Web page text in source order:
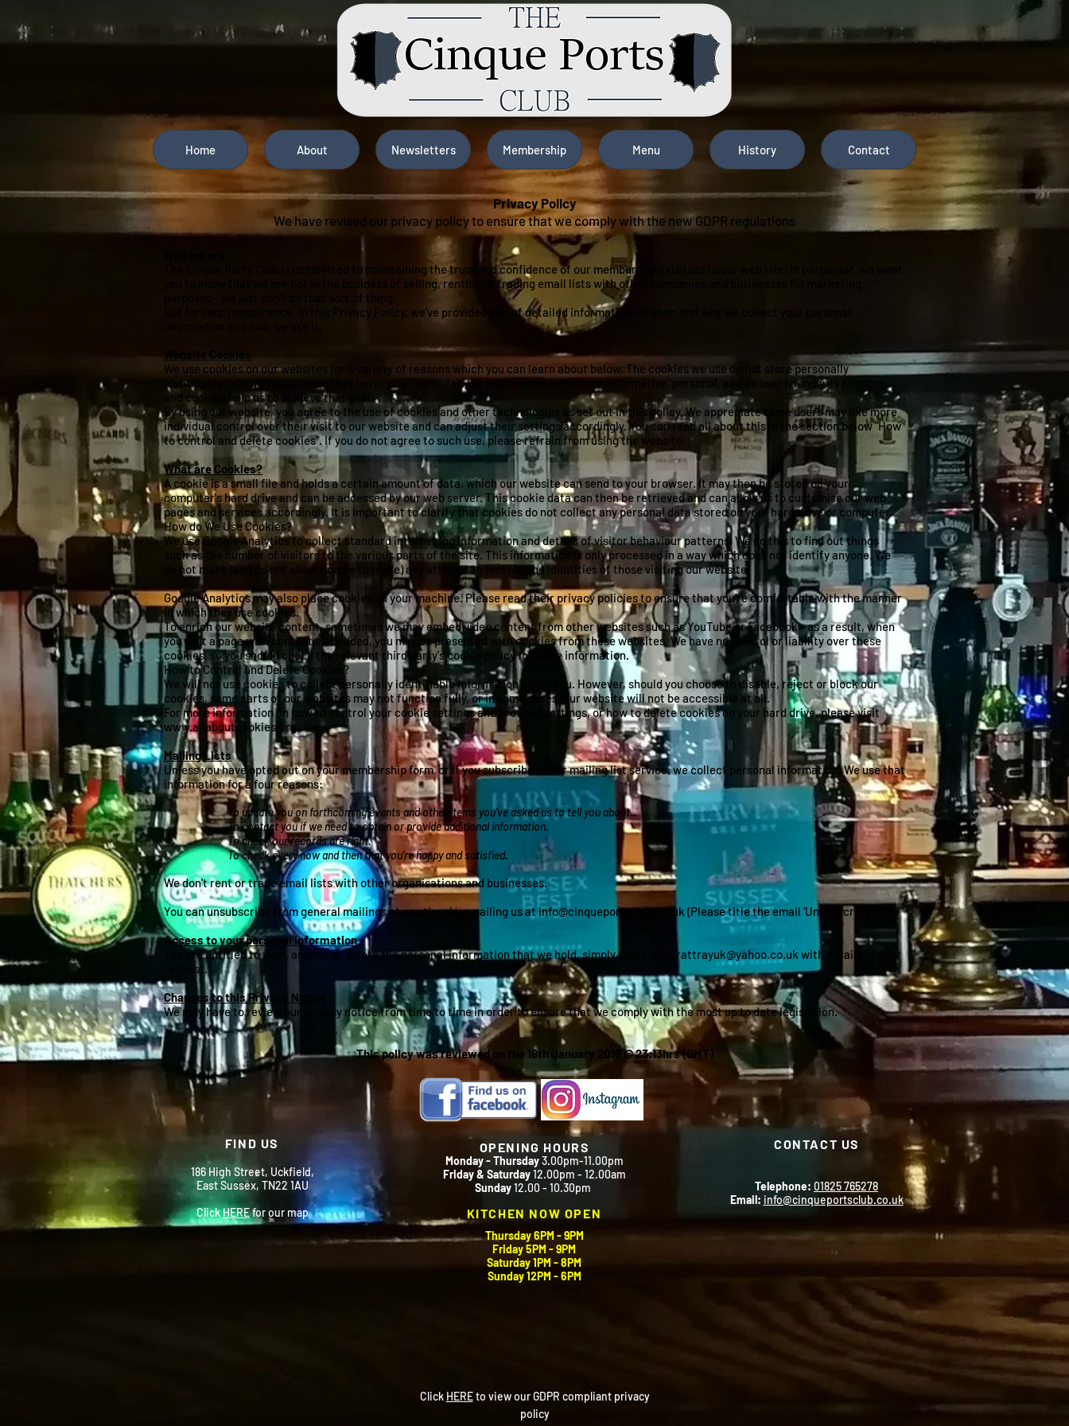
Home About Newsletters Membership Menu History Contact
Privacy Policy
We have revised our privacy policy to ensure that we comply with the new GDPR regulations
The Cinque Ports Club is committed to maintaining the trust and confidence of our members and visitors to our web site. In particular, we want
you to know that we are not in the business of selling, renting or trading email lists with other companies and businesses for marketing
purposes - we just don’t do that sort of thing.
But for your reassurance, in this Privacy Policy, we’ve provided lots of detailed information on when and why we collect your personal
Website Cookies
We use cookies on our websites for a variety of reasons which you can learn about below. The cookies we use do not store personally
identifiable information nor can they harm your computer. We want our website to be informative, personal, and as user friendly as possible
and cookies help us to achieve that goal.
By using our website, you agree to the use of cookies and other technologies as set out in this policy. We appreciate some users may like more
individual control over their visit to our website and can adjust their settings accordingly. You can read all about this in the section below "How
to control and delete cookies". If you do not agree to such use, please refrain from using the website.
What are Cookies?
A cookie is a small file and holds a certain amount of data, which our website can send to your browser. It may then be stored on your
computer's hard drive and can be accessed by our web server. This cookie data can then be retrieved and can allow us to customise our web
pages and services accordingly. It is important to clarify that cookies do not collect any personal data stored on your hard drive or computer.
How do We Use Cookies?
We use Google Analytics to collect standard internet log information and details of visitor behaviour patterns. We do this to find out things
such as the number of visitors to the various parts of the site. This information is only processed in a way which does not identify anyone. We
do not make (and do not allow Google to make) any attempt to find out the identities of those visiting our website.
Google Analytics may also place cookies on your machine. Please read their privacy policies to ensure that you’re comfortable with the manner
in which they use cookies.
To enrich our website content, sometimes we may embed video content from other websites such as YouTube or Facebook - as a result, when
you visit a page with content embedded, you may be presented with cookies from these websites. We have no control or liability over these
cookies, so you should check the relevant third party's cookie policy for more information.
How to Control and Delete Cookies?
We will not use cookies to collect personally identifiable information about you. However, should you choose to disable, reject or block our
cookies, some parts of our websites may not function fully, or in some cases, our website will not be accessible at all.
For more information on how to control your cookie settings and browser settings, or how to delete cookies on your hard drive, please visit
www.allaboutcookies.org
Mailing Lists
Unless you have opted out on your membership form or if you subscribe to our mailing list service, we collect personal information. We use that
information for a four reasons:
To update you on forthcoming events and other items you’ve asked us to tell you about.
To contact you if we need to obtain or provide additional information.
To check our records are right.
To check every now and then that you’re happy and satisfied.
We don't rent or trade email lists with other organisations and businesses.
You can unsubscribe from general mailings at any time by emailing us at info@cinqueportsclub.co.uk (Please title the email ‘Unsubscribe’).
Access to your personal information
You are entitled to view, amend, or delete the personal information that we hold, simply email
marcrattrayuk@yahoo.co.uk with details of your
request.
Changes to this Privacy Notice
We may have to review our privacy notice from time to time in order to ensure that we comply with the most up to date legislation.
This policy was reviewed on the 18th January 2019 @ 23:13hrs (GMT)
FIND US
186 High Street, Uckfield,
East Sussex, TN22 1AU
ClickHEREfor our map
OPENING HOURS
Monday - Thursday3.00pm-11.00pm
Friday & Saturday12.00pm - 12.00am
Sunday12.00 - 10.30pm
KITCHEN NOW OPEN
Thursday 6PM - 9PM
Friday 5PM - 9PM
Saturday 1PM - 8PM
Sunday 12PM - 6PM
CONTACT US
Telephone: 01825 765278
Email: info@cinqueportsclub.co.uk
Click HEREto view our GDPR compliant privacy
policy